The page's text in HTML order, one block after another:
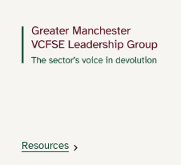
Resources